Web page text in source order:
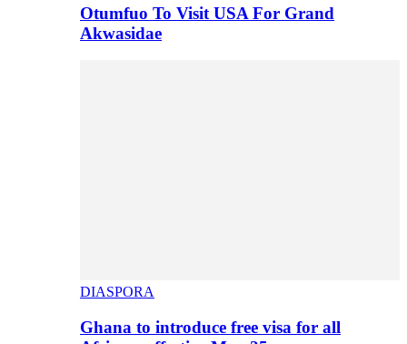
Otumfuo To Visit USA For Grand
Akwasidae
DIASPORA
Ghana to introduce free visa for all